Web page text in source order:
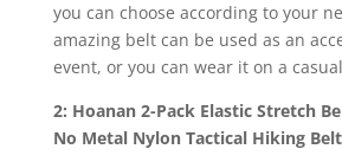
you can choose according to your
amazing belt can be used as an
event, or you can wear it on a
2: Hoanan 2-Pack Elastic Stretch
No Metal Nylon Tactical Hiking Belt